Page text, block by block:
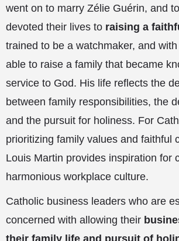
went on to marry Zélie Guérin, and
devoted their lives to raising a
trained to be a watchmaker, and
able to raise a family that became
service to God. His life reflects the
between family responsibilities, the
and the pursuit for holiness. For
prioritizing family values and faithful
Louis Martin provides inspiration for
harmonious workplace culture.
Catholic business leaders who are
concerned with allowing their
their family life and pursuit of